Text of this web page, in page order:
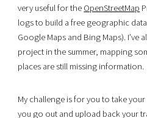
very useful for the OpenStreetMap
logs to build a free geographic
Google Maps and Bing Maps). I’ve
project in the summer, mapping
places are still missing information.
My challenge is for you to take
you go out and upload back your